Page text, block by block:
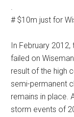
.
# $10m just for
In February
failed on
result of the high
semi-permanent
remains in place.
storm events of